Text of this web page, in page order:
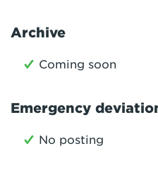
Archive
Coming soon
Emergency
No posting